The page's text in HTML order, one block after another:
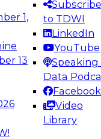
1,
13
Subscribe
to TDWI
LinkedIn
YouTube
Speaking
Data
Facebook
Video
Library
to take
data
on
&